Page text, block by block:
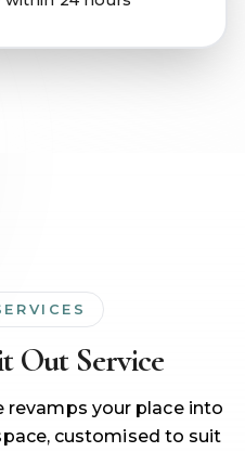
OutService
revamps your place into
customised to suit